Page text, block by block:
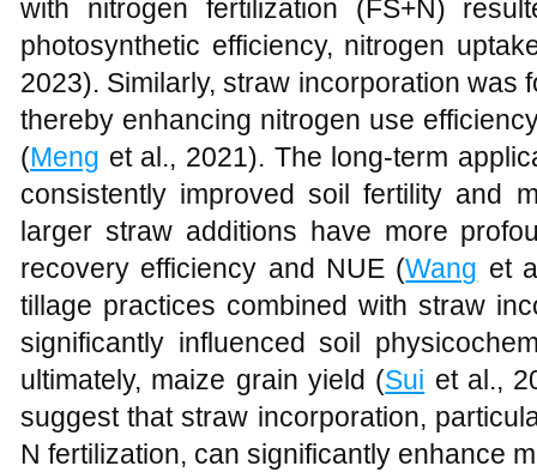
with nitrogen fertilization (FS+N)
photosynthetic efficiency, nitrogen
2023). Similarly, straw incorporation was
thereby enhancing nitrogen use
(Meng et al., 2021). The long-term
consistently improved soil fertility and
larger straw additions have more
recovery efficiency and NUE (Wang et
tillage practices combined with straw
significantly influenced soil
ultimately, maize grain yield (Sui et al.,
suggest that straw incorporation,
N fertilization, can significantly enhance